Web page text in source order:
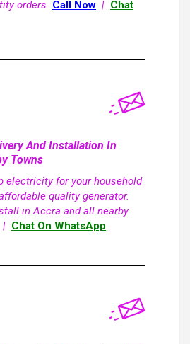
orders. Call Now | Chat
And Installation In
Towns
for your household
quality generator.
in Accra and all nearby
| Chat On WhatsApp